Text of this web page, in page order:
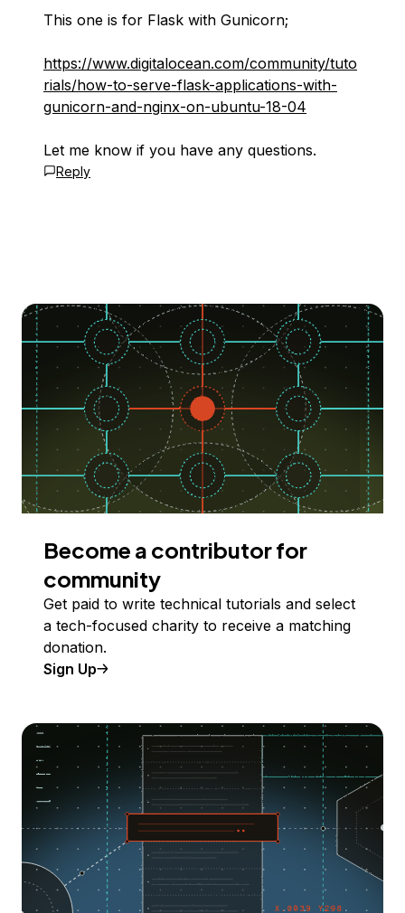
This one is for Flask with Gunicorn;
https://www.digitalocean.com/community/tuto
rials/how-to-serve-flask-applications-with-
gunicorn-and-nginx-on-ubuntu-18-04
Let me know if you have any questions.
Reply
Become a contributor for
community
Get paid to write technical tutorials and select
a tech-focused charity to receive a matching
donation.
Sign Up